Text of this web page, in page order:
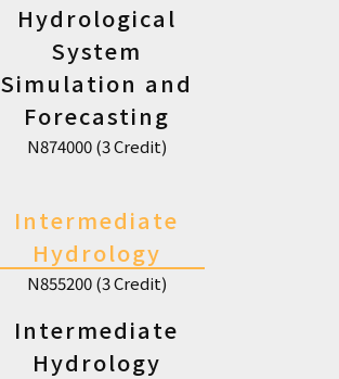
Hydrological
System
Simulation and
Forecasting
N874000 (3 Credit)
Intermediate
Hydrology
N855200 (3 Credit)
Intermediate
Hydrology